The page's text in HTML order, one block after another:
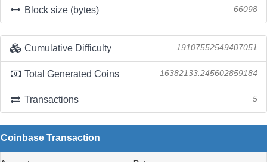
Block size (bytes) 66098
Cumulative Difficulty 19107552549407051
Total Generated Coins 16382133.245602859184
Transactions 5
Coinbase Transaction